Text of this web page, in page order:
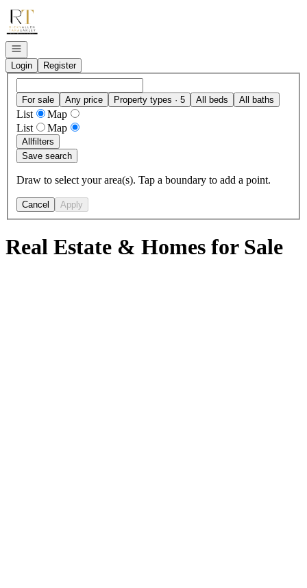
Go to: Homepage
Open navigation
Login
Register
For sale Any price Property types · 5 All beds All baths
List
Map
List
Map
Allfilters
Save search
Draw to select your area(s). Tap a boundary to add a point.
Cancel Apply
Real Estate & Homes for Sale